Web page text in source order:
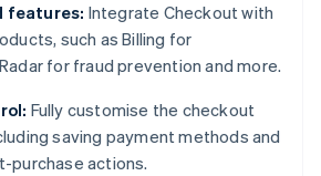
features: Integrate Checkout with
such as Billing for
for fraud prevention and more.
Fully customise the checkout
saving payment methods and
purchase actions.